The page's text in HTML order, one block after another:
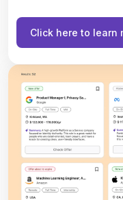
Click here to learn